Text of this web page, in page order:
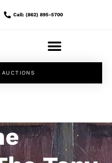
Call: (862) 895-5700
AUCTIONS